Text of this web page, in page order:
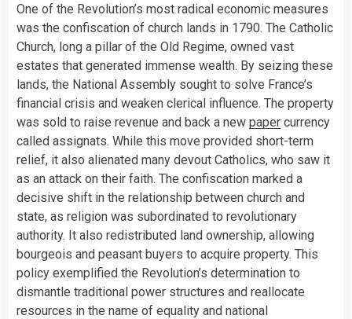
One of the Revolution’s most radical economic measures
was the confiscation of church lands in 1790. The Catholic
Church, long a pillar of the Old Regime, owned vast
estates that generated immense wealth. By seizing these
lands, the National Assembly sought to solve France’s
financial crisis and weaken clerical influence. The property
was sold to raise revenue and back a new paper currency
called assignats. While this move provided short-term
relief, it also alienated many devout Catholics, who saw it
as an attack on their faith. The confiscation marked a
decisive shift in the relationship between church and
state, as religion was subordinated to revolutionary
authority. It also redistributed land ownership, allowing
bourgeois and peasant buyers to acquire property. This
policy exemplified the Revolution’s determination to
dismantle traditional power structures and reallocate
resources in the name of equality and national